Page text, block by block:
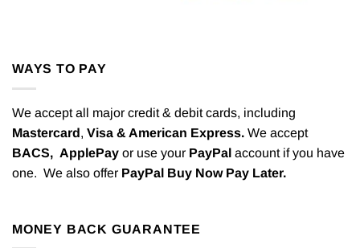
WAYS TO PAY
We accept all major credit & debit cards, including
Mastercard, Visa & American Express. We accept
BACS, ApplePay or use your PayPal account if you have
one. We also offer PayPal Buy Now Pay Later.
MONEY BACK GUARANTEE